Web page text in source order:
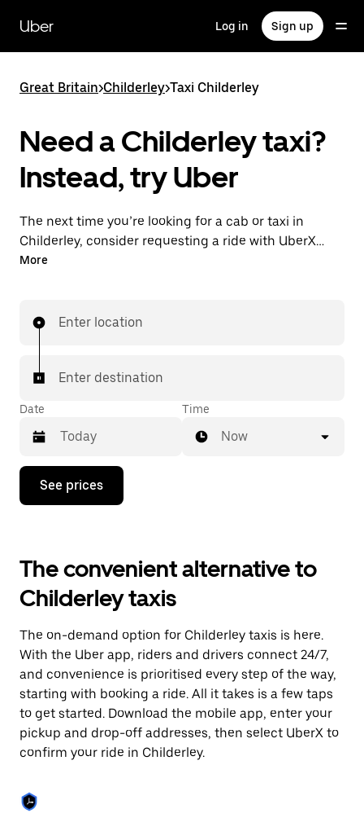
main
content
Uber Log in Sign up
Great Britain>Childerley>Taxi Childerley
Need a Childerley taxi?
Instead, try Uber
The next time you’re looking for a cab or taxi in
Childerley, consider requesting a ride with UberX
instead. With this on-demand ride option, your
with your driver.
More
Enter location
Enter destination
Date
Press
down
interact
with
the
calendar
select
a
date.
Press
the
escape
button
to
close
Time
Now
See prices
The convenient alternative to
Childerley taxis
The on-demand option for Childerley taxis is here.
With the Uber app, riders and drivers connect 24/7,
and convenience is prioritised every step of the way,
starting with booking a ride. All it takes is a few taps
to get started. Download the mobile app, enter your
pickup and drop-off addresses, then select UberX to
confirm your ride in Childerley.